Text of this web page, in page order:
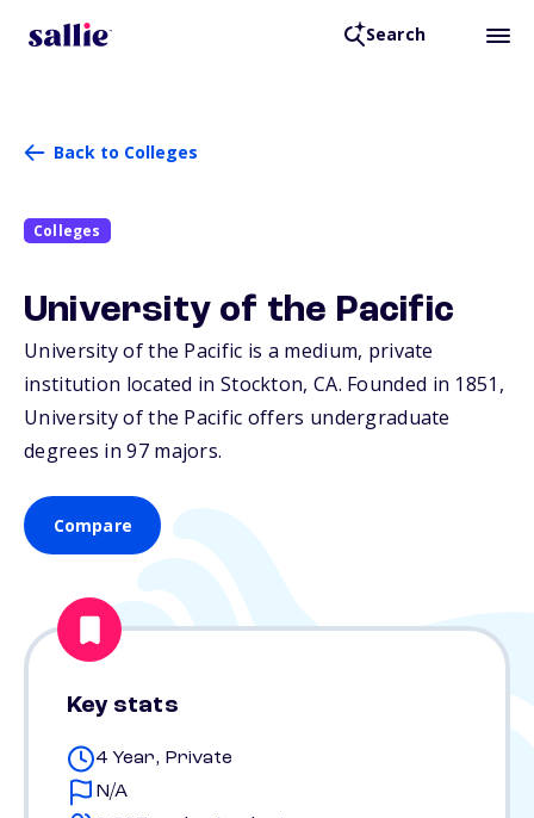
Search
Back to Colleges
Colleges
University of the Pacific
University of the Pacific is a medium, private
institution located in Stockton, CA. Founded in 1851,
University of the Pacific offers undergraduate
degrees in 97 majors.
Compare
Key stats
4 Year, Private
N/A